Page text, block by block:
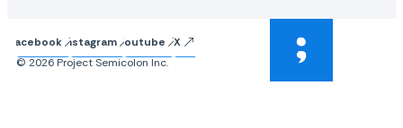
FacebookInstagram Youtube
X
© 2026 Project Semicolon Inc.